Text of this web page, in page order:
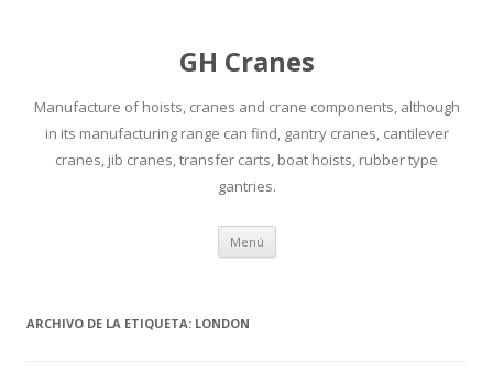
GH Cranes
Manufacture of hoists, cranes and crane components, although
in its manufacturing range can find, gantry cranes, cantilever
cranes, jib cranes, transfer carts, boat hoists, rubber type
gantries.
Menú Saltar
contenido
ARCHIVO DE LA ETIQUETA: LONDON